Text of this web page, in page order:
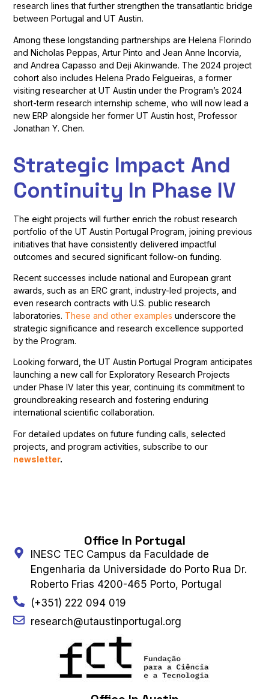
research lines that further strengthen the transatlantic bridge
between Portugal and UT Austin.
Among these longstanding partnerships are Helena Florindo
and Nicholas Peppas, Artur Pinto and Jean Anne Incorvia,
and Andrea Capasso and Deji Akinwande. The 2024 project
cohort also includes Helena Prado Felgueiras, a former
visiting researcher at UT Austin under the Program’s 2024
short-term research internship scheme, who will now lead a
new ERP alongside her former UT Austin host, Professor
Jonathan Y. Chen.
Strategic Impact And
Continuity In Phase IV
The eight projects will further enrich the robust research
portfolio of the UT Austin Portugal Program, joining previous
initiatives that have consistently delivered impactful
outcomes and secured significant follow-on funding.
Recent successes include national and European grant
awards, such as an ERC grant, industry-led projects, and
even research contracts with U.S. public research
laboratories. These and other examples underscore the
strategic significance and research excellence supported
by the Program.
Looking forward, the UT Austin Portugal Program anticipates
launching a new call for Exploratory Research Projects
under Phase IV later this year, continuing its commitment to
groundbreaking research and fostering enduring
international scientific collaboration.
For detailed updates on future funding calls, selected
projects, and program activities, subscribe to our
newsletter.
Office In Portugal
INESC TEC Campus da Faculdade de
Engenharia da Universidade do Porto Rua Dr.
Roberto Frias 4200-465 Porto, Portugal
(+351) 222 094 019
research@utaustinportugal.org